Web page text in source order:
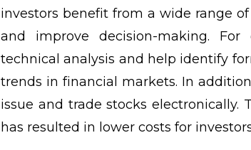
investors benefit from a wide range
and improve decision-making.
technical analysis and help identify
trends in financial markets. In
issue and trade stocks
has resulted in lower costs for